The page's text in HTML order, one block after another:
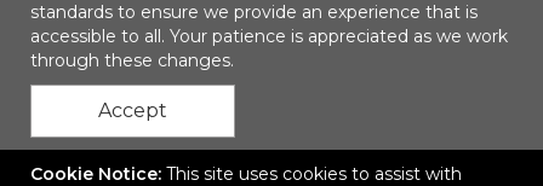
standards to ensure we provide an experience that is
accessible to all. Your patience is appreciated as we work
through these changes.
Accept
Cookie Notice: This site uses cookies to assist with